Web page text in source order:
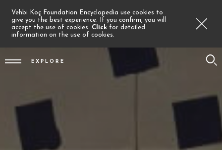
Vehbi Koç Foundation Encyclopedia use cookies to
give you the best experience. If you confirm, you will
accept the use of cookies. Click for detailed
information on the use of cookies.
EXPLORE